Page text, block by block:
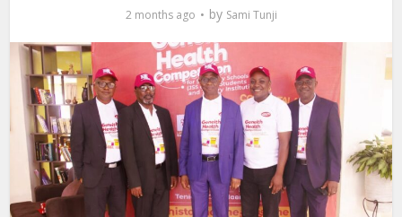
2 months ago by Sami Tunji